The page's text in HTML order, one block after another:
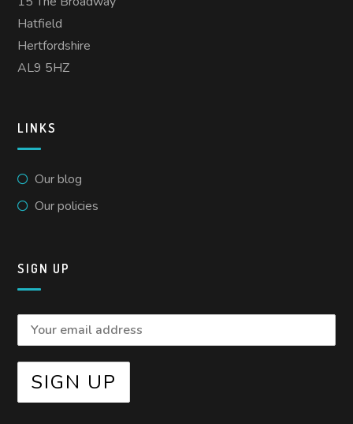
Hatfield
Hertfordshire
AL9 5HZ
LINKS
Our blog
Our policies
SIGN UP